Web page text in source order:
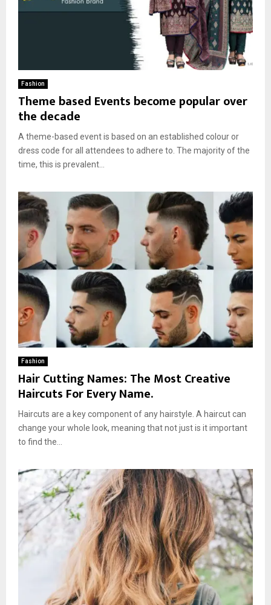
Fashion
Theme based Events become popular over
the decade
A theme-based event is based on an established colour or
dress code for all attendees to adhere to. The majority of the
time, this is prevalent...
Fashion
Hair Cutting Names: The Most Creative
Haircuts For Every Name.
Haircuts are a key component of any hairstyle. A haircut can
change your whole look, meaning that not just is it important
to find the...